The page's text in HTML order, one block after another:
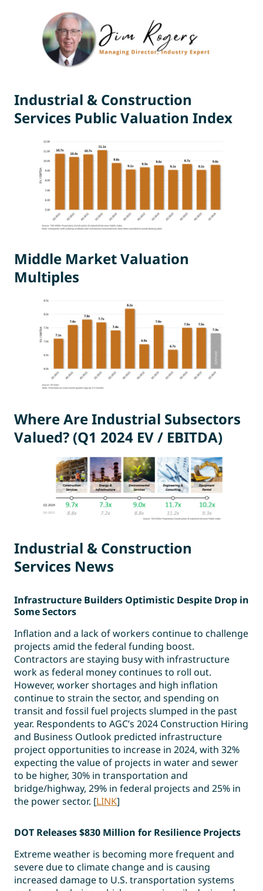
Industrial & Construction
Services Public Valuation Index
Middle Market Valuation
Multiples
Where Are Industrial Subsectors
Valued? (Q1 2024 EV / EBITDA)
Industrial & Construction
Services News
Infrastructure Builders Optimistic Despite Drop in
Some Sectors
Inflation and a lack of workers continue to challenge
projects amid the federal funding boost.
Contractors are staying busy with infrastructure
work as federal money continues to roll out.
However, worker shortages and high inflation
continue to strain the sector, and spending on
transit and fossil fuel projects slumped in the past
year. Respondents to AGC’s 2024 Construction Hiring
and Business Outlook predicted infrastructure
project opportunities to increase in 2024, with 32%
expecting the value of projects in water and sewer
to be higher, 30% in transportation and
bridge/highway, 29% in federal projects and 25% in
the power sector. [LINK]
DOT Releases $830 Million for Resilience Projects
Extreme weather is becoming more frequent and
severe due to climate change and is causing
increased damage to U.S. transportation systems